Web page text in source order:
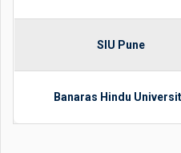
SIU Pune
Banaras Hindu